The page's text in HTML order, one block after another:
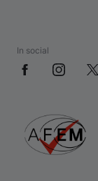
In social